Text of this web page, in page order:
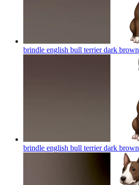
brindle english bull terrier dark brown
brindle english bull terrier dark brown